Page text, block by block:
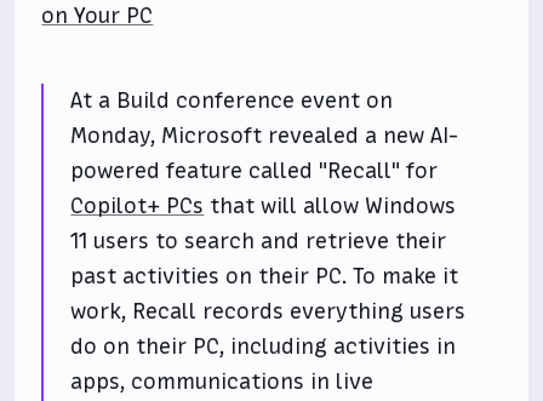
on Your PC
At a Build conference event on
Monday, Microsoft revealed a new AI-
powered feature called "Recall" for
Copilot+ PCs that will allow Windows
11 users to search and retrieve their
past activities on their PC. To make it
work, Recall records everything users
do on their PC, including activities in
apps, communications in live